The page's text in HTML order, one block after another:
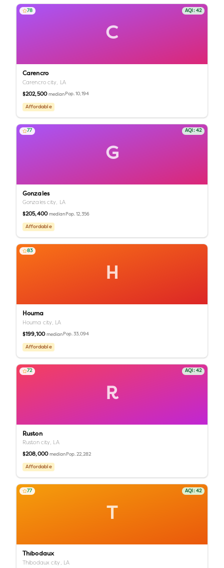
C
78 AQI: 42
Carencro
Carencro city, LA
$202,500 median Pop.10,194
Affordable
G
77 AQI: 42
Gonzales
Gonzales city, LA
$205,400 median Pop.12,356
Affordable
H
83
Houma
Houma city, LA
$199,100 median Pop.33,094
Affordable
R
72 AQI: 42
Ruston
Ruston city, LA
$208,000 median Pop.22,282
Affordable
T
77 AQI: 42
Thibodaux
Thibodaux city, LA